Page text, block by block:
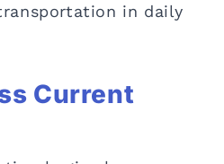
in daily
Current